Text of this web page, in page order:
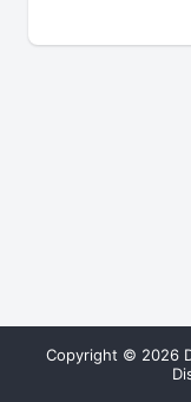
Copyright © 2026